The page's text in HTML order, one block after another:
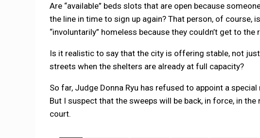
Are “available” beds slots that are open because
the line in time to sign up again? That person, of course,
“involuntarily” homeless because they couldn’t get to
Is it realistic to say that the city is offering stable, not
streets when the shelters are already at full capacity?
So far, Judge Donna Ryu has refused to appoint a
But I suspect that the sweeps will be back, in force, in
court.